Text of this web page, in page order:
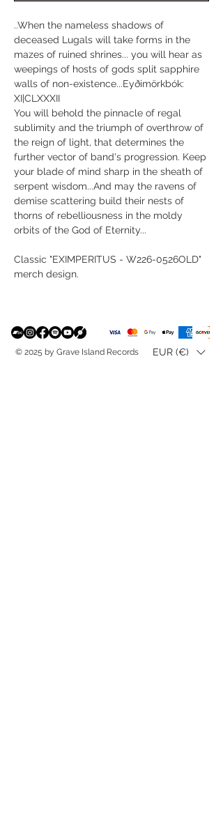
..When the nameless shadows of
deceased Lugals will take forms in the
mazes of ruined shrines... you will hear as
weepings of hosts of gods split sapphire
walls of non-existence...Eyðimörkbók:
XI|CLXXXII
You will behold the pinnacle of regal
sublimity and the triumph of overthrow of
the reign of light, that determines the
further vector of band's progression. Keep
your blade of mind sharp in the sheath of
serpent wisdom...And may the ravens of
demise scattering build their nests of
thorns of rebelliousness in the moldy
orbits of the God of Eternity...
Classic "EXIMPERITUS - W226-0526OLD"
merch design.
© 2025 by Grave Island Records EUR (€)